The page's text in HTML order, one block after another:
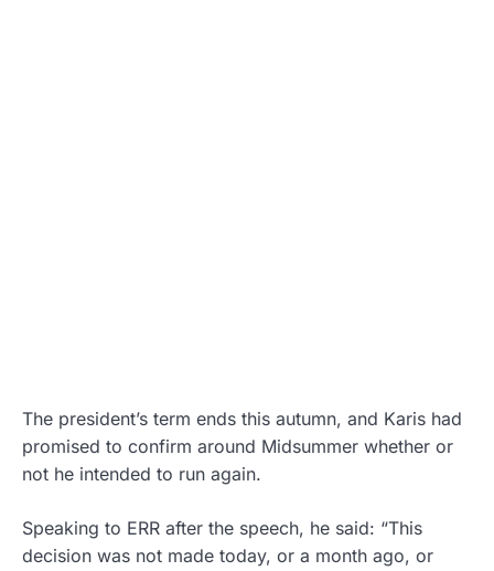
The president’s term ends this autumn, and Karis had
promised to confirm around Midsummer whether or
not he intended to run again.
Speaking to ERR after the speech, he said: “This
decision was not made today, or a month ago, or